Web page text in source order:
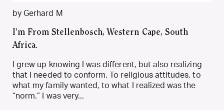
by Gerhard M
I’m From Stellenbosch, Western Cape, South
Africa.
I grew up knowing I was different, but also realizing
that I needed to conform. To religious attitudes, to
what my family wanted, to what I realized was the
“norm.” I was very...